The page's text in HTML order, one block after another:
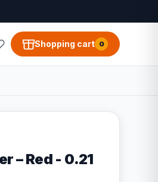
Shopping cart 0
– Red - 0.21